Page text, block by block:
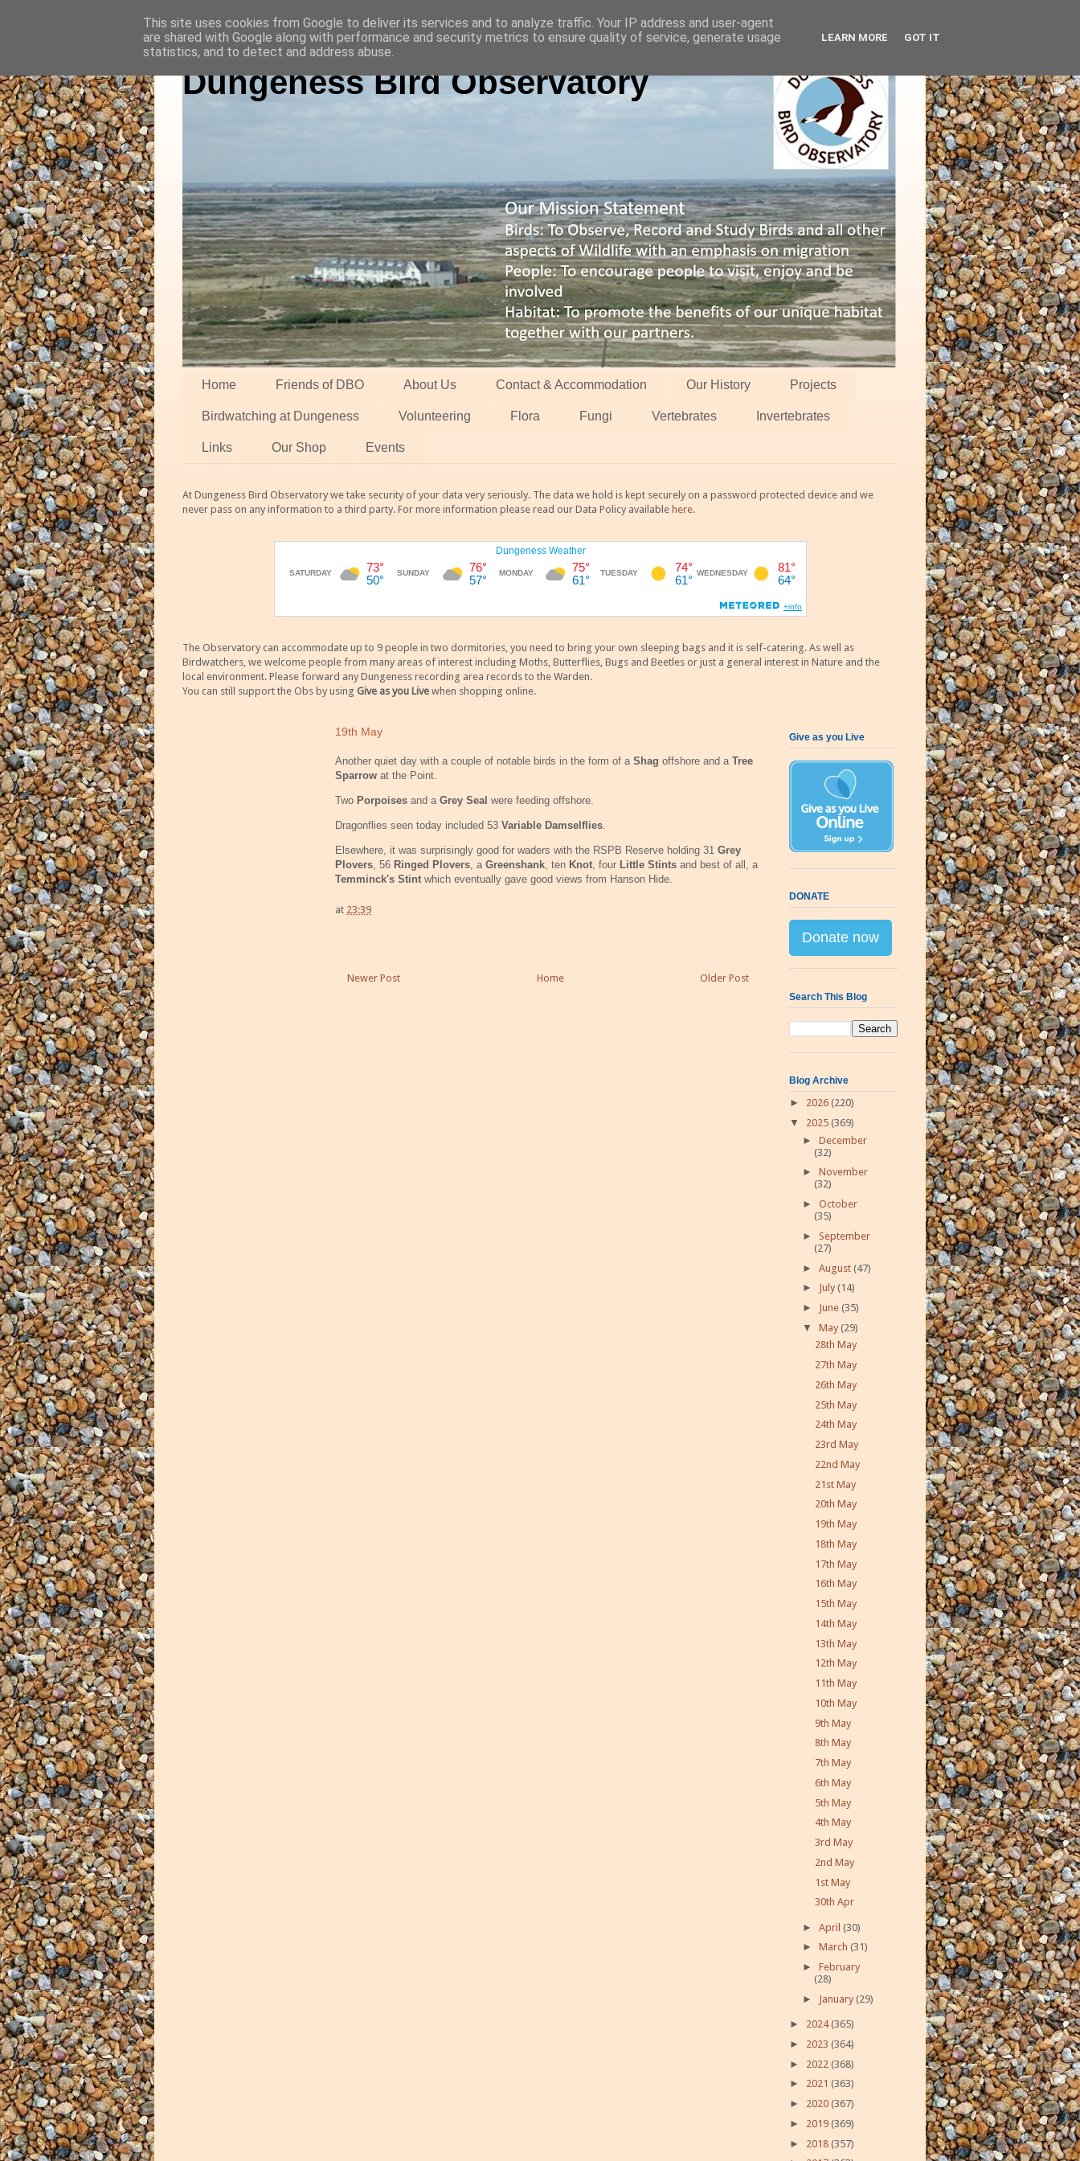
Dungeness Bird Observatory
Home Friends of DBO About Us Contact & Accommodation Our History Projects
Birdwatching at Dungeness Volunteering Flora Fungi Vertebrates Invertebrates
Links Our Shop Events
At Dungeness Bird Observatory we take security of your data very seriously. The data we hold is kept securely on a password protected device and we
never pass on any information to a third party. For more information please read our Data Policy available here.
The Observatory can accommodate up to 9 people in two dormitories, you need to bring your own sleeping bags and it is self-catering. As well as
Birdwatchers, we welcome people from many areas of interest including Moths, Butterflies, Bugs and Beetles or just a general interest in Nature and the
local environment. Please forward any Dungeness recording area records to the Warden.
You can still support the Obs by using Give as you Live when shopping online.
19th May
Another quiet day with a couple of notable birds in the form of a Shag offshore and a Tree
Sparrow at the Point.
Two Porpoises and a Grey Seal were feeding offshore.
Dragonflies seen today included 53 Variable Damselflies
Elsewhere, it was surprisingly good for waders with the RSPB Reserve holding 31 Grey
Plovers , 56 Ringed Plovers , a Greenshank , ten Knot , four Little Stints and best of all, a
Temminck's Stint which eventually gave good views from Hanson Hide.
at 23:39
Newer Post Older Post
Home
Give as you Live
DONATE
Donate now
Search This Blog
Blog Archive
► 2026 (220)
▼ 2025 (369)
► December
(32)
► November
(32)
► October
(35)
► September
(27)
► August (47)
► July (14)
► June (35)
▼ May (29)
28th May
27th May
26th May
25th May
24th May
23rd May
22nd May
21st May
20th May
19th May
18th May
17th May
16th May
15th May
14th May
13th May
12th May
11th May
10th May
9th May
8th May
7th May
6th May
5th May
4th May
3rd May
2nd May
1st May
30th Apr
► April (30)
► March (31)
► February
(28)
► January (29)
► 2024(365)
► 2023 (364)
► 2022 (368)
► 2021 (363)
► 2020 (367)
► 2019 (369)
► 2018 (357)
This site uses cookies from Google to deliver its services and to analyze traffic. Your IP address and user-agent
are shared with Google along with performance and security metrics to ensure quality of service, generate usage
statistics, and to detect and address abuse.
LEARN MORE GOT IT